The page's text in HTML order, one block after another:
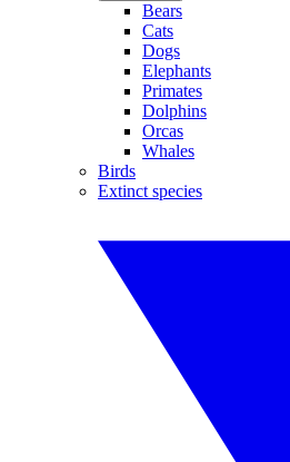
Bears
Cats
Dogs
Elephants
Primates
Dolphins
Orcas
Whales
Birds
Extinct species